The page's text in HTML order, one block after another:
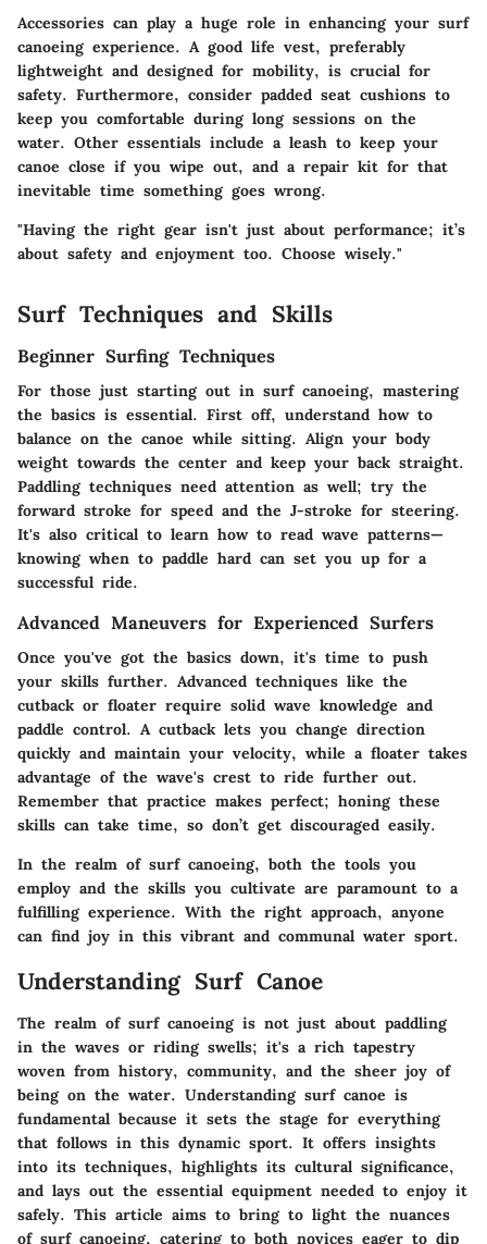
Accessories can play a huge role in enhancing your surf
canoeing experience. A good life vest, preferably
lightweight and designed for mobility, is crucial for
safety. Furthermore, consider padded seat cushions to
keep you comfortable during long sessions on the
water. Other essentials include a leash to keep your
canoe close if you wipe out, and a repair kit for that
inevitable time something goes wrong.
"Having the right gear isn't just about performance; it’s
about safety and enjoyment too. Choose wisely."
Surf Techniques and Skills
Beginner Surfing Techniques
For those just starting out in surf canoeing, mastering
the basics is essential. First off, understand how to
balance on the canoe while sitting. Align your body
weight towards the center and keep your back straight.
Paddling techniques need attention as well; try the
forward stroke for speed and the J-stroke for steering.
It's also critical to learn how to read wave patterns—
knowing when to paddle hard can set you up for a
successful ride.
Advanced Maneuvers for Experienced Surfers
Once you've got the basics down, it's time to push
your skills further. Advanced techniques like the
cutback or floater require solid wave knowledge and
paddle control. A cutback lets you change direction
quickly and maintain your velocity, while a floater takes
advantage of the wave's crest to ride further out.
Remember that practice makes perfect; honing these
skills can take time, so don’t get discouraged easily.
In the realm of surf canoeing, both the tools you
employ and the skills you cultivate are paramount to a
fulfilling experience. With the right approach, anyone
can find joy in this vibrant and communal water sport.
Understanding Surf Canoe
The realm of surf canoeing is not just about paddling
in the waves or riding swells; it's a rich tapestry
woven from history, community, and the sheer joy of
being on the water. Understanding surf canoe is
fundamental because it sets the stage for everything
that follows in this dynamic sport. It offers insights
into its techniques, highlights its cultural significance,
and lays out the essential equipment needed to enjoy it
safely. This article aims to bring to light the nuances
of surf canoeing, catering to both novices eager to dip